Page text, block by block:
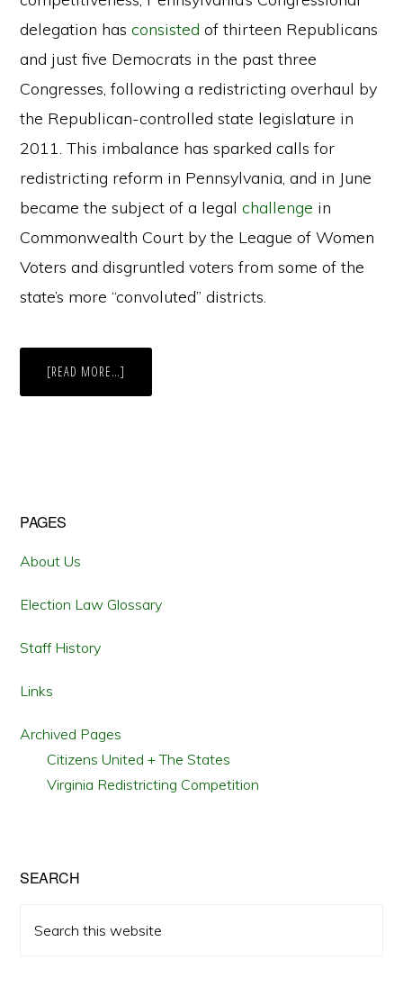
delegation hasconsisted of thirteen Republicans
and just five Democrats in the past three
Congresses, following a redistricting overhaul by
the Republican-controlled state legislature in
2011. This imbalance has sparked calls for
redistricting reform in Pennsylvania, and in June
became the subject of a legalchallenge in
Commonwealth Court by the League of Women
Voters and disgruntled voters from some of the
state’s more “convoluted” districts.
[READ MORE…]
TO
Primary
Sidebar
PAGES
About Us
Election Law Glossary
Staff History
Links
Archived Pages
Citizens United + The States
Virginia Redistricting Competition
SEARCH
this